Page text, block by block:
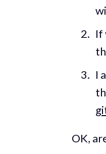
If
I
OK,